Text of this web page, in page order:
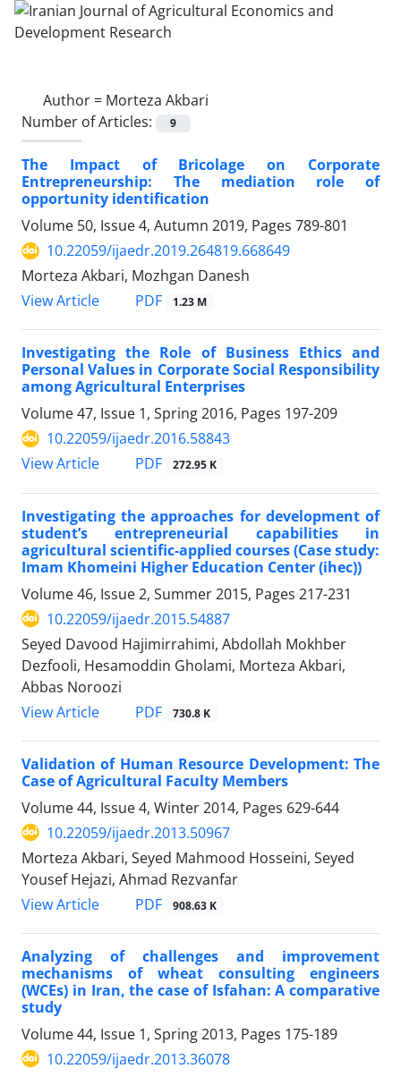
Author = Morteza Akbari
Number of Articles:
9
The Impact of Bricolage on Corporate
Entrepreneurship: The mediation role of
opportunity identification
Volume 50, Issue 4, Autumn 2019, Pages 789-801
10.22059/ijaedr.2019.264819.668649
Morteza Akbari, Mozhgan Danesh
View Article
PDF 1.23 M
Investigating the Role of Business Ethics and
Personal Values in Corporate Social Responsibility
among Agricultural Enterprises
Volume 47, Issue 1, Spring 2016, Pages 197-209
10.22059/ijaedr.2016.58843
View Article
PDF 272.95 K
Investigating the approaches for development of
student’s entrepreneurial capabilities in
agricultural scientific-applied courses (Case study:
Imam Khomeini Higher Education Center (ihec))
Volume 46, Issue 2, Summer 2015, Pages 217-231
10.22059/ijaedr.2015.54887
Seyed Davood Hajimirrahimi, Abdollah Mokhber
Dezfooli, Hesamoddin Gholami, Morteza Akbari,
Abbas Noroozi
View Article
PDF 730.8 K
Validation of Human Resource Development: The
Case of Agricultural Faculty Members
Volume 44, Issue 4, Winter 2014, Pages 629-644
10.22059/ijaedr.2013.50967
Morteza Akbari, Seyed Mahmood Hosseini, Seyed
Yousef Hejazi, Ahmad Rezvanfar
View Article
PDF 908.63 K
Analyzing of challenges and improvement
mechanisms of wheat consulting engineers
(WCEs) in Iran, the case of Isfahan: A comparative
study
Volume 44, Issue 1, Spring 2013, Pages 175-189
10.22059/ijaedr.2013.36078